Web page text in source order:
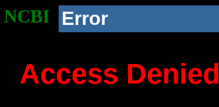
NCBI Error
Access